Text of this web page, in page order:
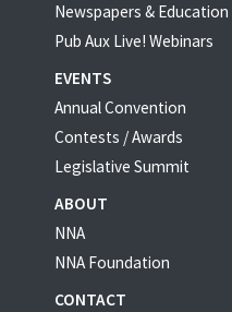
Newspapers & Education
Pub Aux Live! Webinars
EVENTS
Annual Convention
Contests / Awards
Legislative Summit
ABOUT
NNA
NNA Foundation
CONTACT